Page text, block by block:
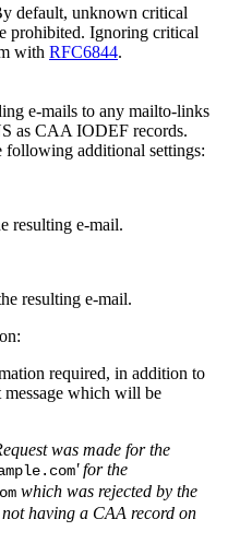
default, unknown critical
prohibited. Ignoring critical
with RFC6844.
e-mails to any mailto-links
as CAA IODEF records.
following additional settings:
resulting e-mail.
resulting e-mail.
required, in addition to
which will be
was made for the
' for the
which was rejected by the
having a CAA record on